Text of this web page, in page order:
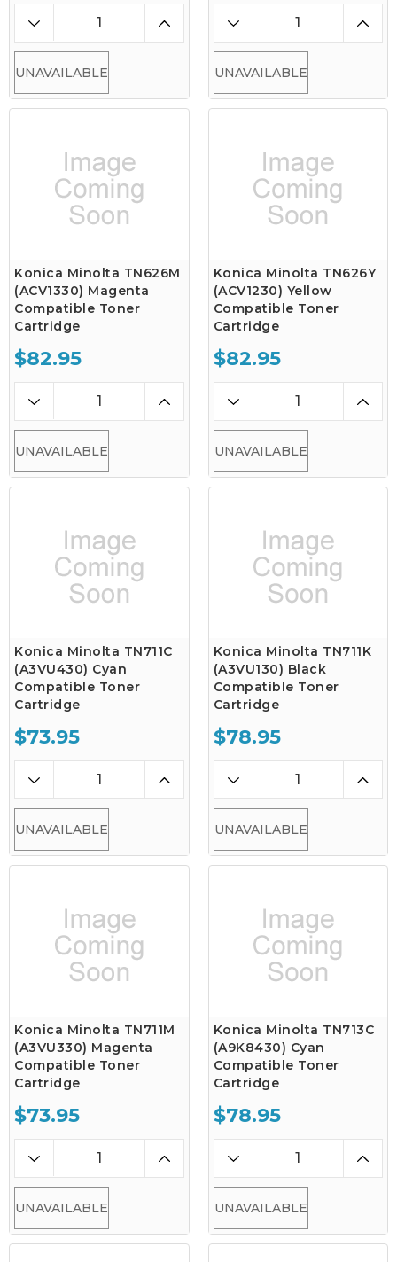
UNAVAILABLE UNAVAILABLE
Konica Minolta TN626M
(ACV1330) Magenta
Compatible Toner
Cartridge
$82.95
UNAVAILABLE
Konica Minolta TN626Y
(ACV1230) Yellow
Compatible Toner
Cartridge
$82.95
UNAVAILABLE
Konica Minolta TN711C
(A3VU430) Cyan
Compatible Toner
Cartridge
$73.95
UNAVAILABLE
Konica Minolta TN711K
(A3VU130) Black
Compatible Toner
Cartridge
$78.95
UNAVAILABLE
Konica Minolta TN711M
(A3VU330) Magenta
Compatible Toner
Cartridge
$73.95
UNAVAILABLE
Konica Minolta TN713C
(A9K8430) Cyan
Compatible Toner
Cartridge
$78.95
UNAVAILABLE